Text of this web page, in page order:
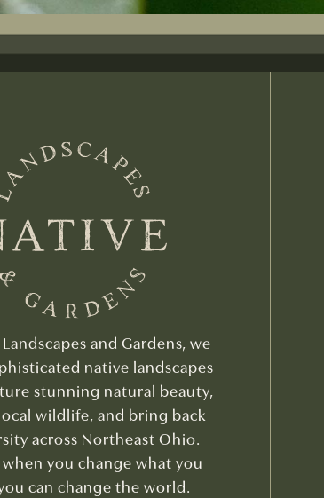
and Gardens, we
native landscapes
stunning natural beauty,
wildlife, and bring back
across Northeast Ohio.
when you change what you
can change the world.